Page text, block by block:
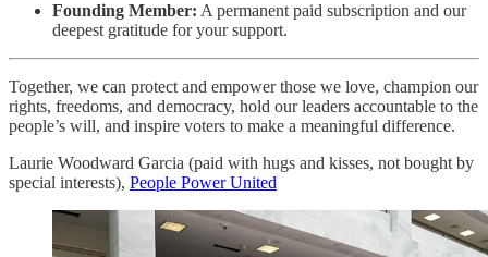
Founding Member: A permanent paid subscription and our
deepest gratitude for your support.
Together, we can protect and empower those we love, champion our
rights, freedoms, and democracy, hold our leaders accountable to the
people’s will, and inspire voters to make a meaningful difference.
Laurie Woodward Garcia (paid with hugs and kisses, not bought by
special interests), People Power United